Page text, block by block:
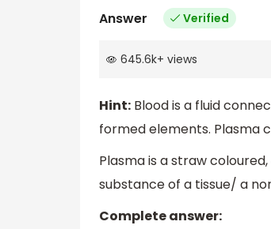
Answer Verified
645.6k+ views
Hint: Blood is a fluid
formed elements. Plasma
Plasma is a straw
substance of a tissue/ a
Complete answer: